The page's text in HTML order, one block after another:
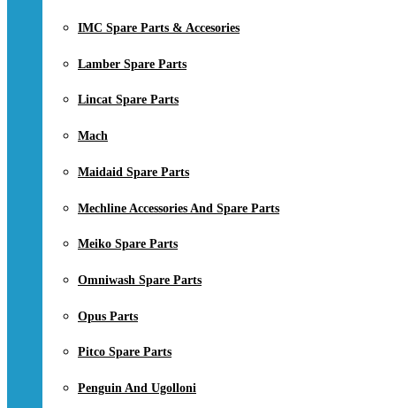
IMC Spare Parts & Accesories
Lamber Spare Parts
Lincat Spare Parts
Mach
Maidaid Spare Parts
Mechline Accessories And Spare Parts
Meiko Spare Parts
Omniwash Spare Parts
Opus Parts
Pitco Spare Parts
Penguin And Ugolloni